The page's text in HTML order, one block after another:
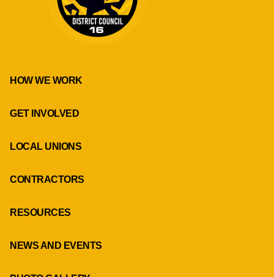
HOW WE WORK
GET INVOLVED
LOCAL UNIONS
CONTRACTORS
RESOURCES
NEWS AND EVENTS